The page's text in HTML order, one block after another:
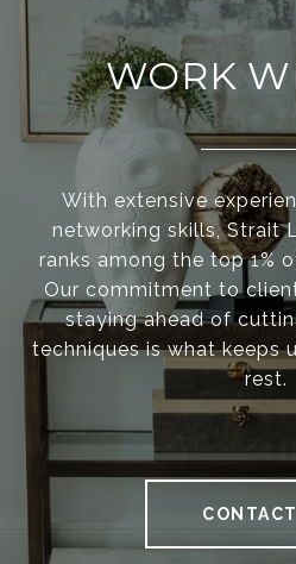
WORK
With extensive
networking skills, Strait
ranks among the top 1%
Our commitment to
staying ahead of
techniques is what keeps
rest.